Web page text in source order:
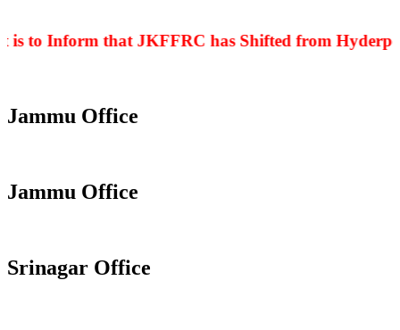
to Inform that JKFFRC has Shifted from
Jammu Office
Jammu Office
Srinagar Office